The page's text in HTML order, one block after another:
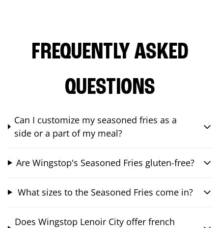
FREQUENTLY ASKED
QUESTIONS
Can I customize my seasoned fries as a
side or a part of my meal?
Are Wingstop's Seasoned Fries gluten-free?
What sizes to the Seasoned Fries come in?
Does Wingstop Lenoir City offer french